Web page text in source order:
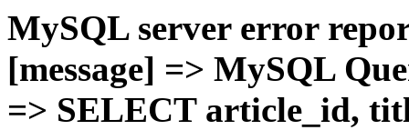
MySQL server error
[message] => MySQL
=> SELECT article_id,